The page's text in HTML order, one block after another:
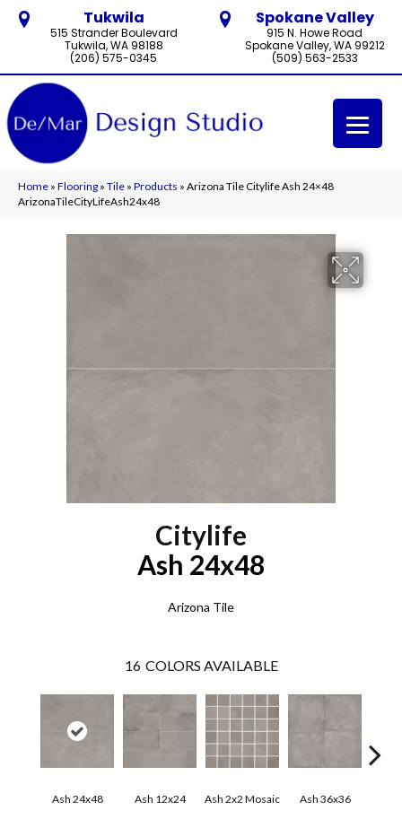
Tukwila
515 Strander Boulevard
Tukwila, WA 98188
(206) 575-0345
Spokane Valley
915 N. Howe Road
Spokane Valley, WA 99212
(509) 563-2533
Home » Flooring » Tile » Products » Arizona Tile Citylife Ash 24×48
ArizonaTileCityLifeAsh24x48
Citylife
Ash 24x48
Arizona Tile
16 COLORS AVAILABLE
Ash 24x48 Ash 12x24 Ash 2x2 Mosaic Ash 36x36